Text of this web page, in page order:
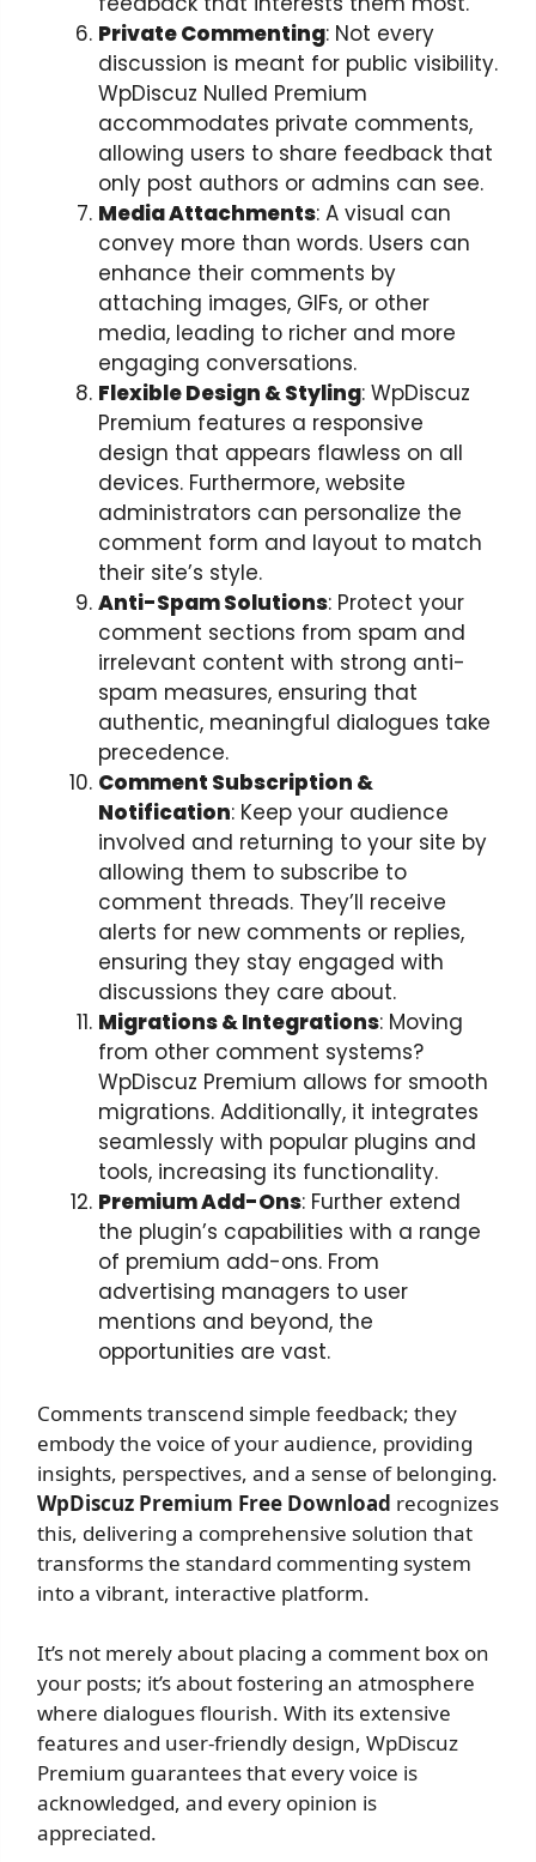
Private Commenting: Not every
discussion is meant for public visibility.
WpDiscuz Nulled Premium
accommodates private comments,
allowing users to share feedback that
only post authors or admins can see.
Media Attachments: A visual can
convey more than words. Users can
enhance their comments by
attaching images, GIFs, or other
media, leading to richer and more
engaging conversations.
Flexible Design & Styling: WpDiscuz
Premium features a responsive
design that appears flawless on all
devices. Furthermore, website
administrators can personalize the
comment form and layout to match
their site’s style.
Anti-Spam Solutions: Protect your
comment sections from spam and
irrelevant content with strong anti-
spam measures, ensuring that
authentic, meaningful dialogues take
precedence.
Comment Subscription &
Notification: Keep your audience
involved and returning to your site by
allowing them to subscribe to
comment threads. They’ll receive
alerts for new comments or replies,
ensuring they stay engaged with
discussions they care about.
Migrations & Integrations: Moving
from other comment systems?
WpDiscuz Premium allows for smooth
migrations. Additionally, it integrates
seamlessly with popular plugins and
tools, increasing its functionality.
Premium Add-Ons: Further extend
the plugin’s capabilities with a range
of premium add-ons. From
advertising managers to user
mentions and beyond, the
opportunities are vast.
Comments transcend simple feedback; they
embody the voice of your audience, providing
insights, perspectives, and a sense of belonging.
WpDiscuz Premium Free Download recognizes
this, delivering a comprehensive solution that
transforms the standard commenting system
into a vibrant, interactive platform.
It’s not merely about placing a comment box on
your posts; it’s about fostering an atmosphere
where dialogues flourish. With its extensive
features and user-friendly design, WpDiscuz
Premium guarantees that every voice is
acknowledged, and every opinion is
appreciated.